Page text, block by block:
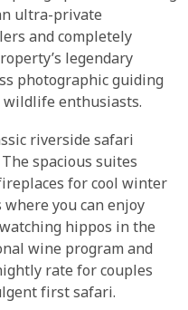
ultra-private
and completely
legendary
photographic guiding
enthusiasts.
riverside safari
spacious suites
for cool winter
where you can enjoy
hippos in the
wine program and
rate for couples
first safari.